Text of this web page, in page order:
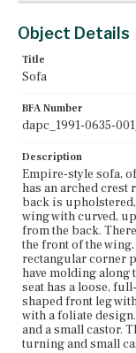
Object Details
Title
Sofa
BFA Number
dapc_1991-0635-
Description
Empire-style sofa,
has an arched crest
back is
wing with curved,
from the back.
the front of the
rectangular corner
have molding along
seat has a loose,
shaped front leg
with a foliate
and a small castor.
turning and small